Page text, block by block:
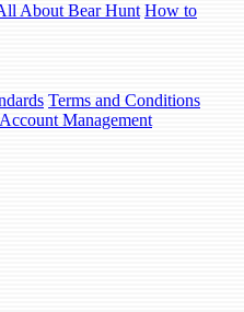
About Bear Hunt How to
Terms and Conditions
Account Management